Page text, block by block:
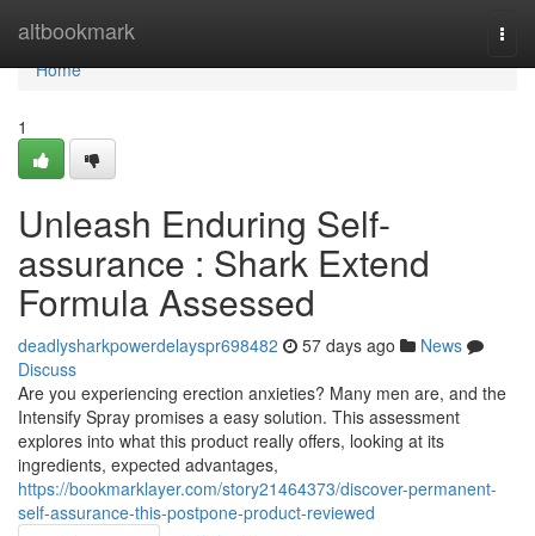
altbookmark
Home
Home
1
Unleash Enduring Self-
assurance : Shark Extend
Formula Assessed
deadlysharkpowerdelayspr698482 57 days ago
News
Discuss
Are you experiencing erection anxieties? Many men are, and the
Intensify Spray promises a easy solution. This assessment
explores into what this product really offers, looking at its
ingredients, expected advantages,
https://bookmarklayer.com/story21464373/discover-permanent-
self-assurance-this-postpone-product-reviewed